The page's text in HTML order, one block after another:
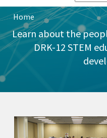
Breadcrumb
Home
Learn about the
DRK-12 STEM